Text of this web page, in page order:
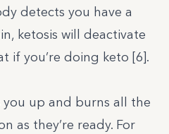
detects you have a
ketosis will deactivate
if you’re doing keto [6].
up and burns all the
as they’re ready. For